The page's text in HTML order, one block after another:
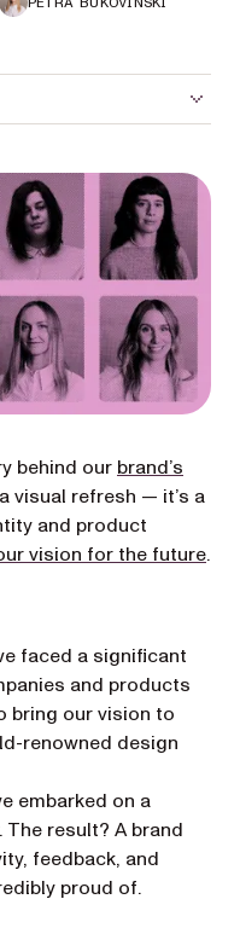
behind our brand’s
visual refresh — it’s a
and product
vision for the future.
faced a significant
and products
bring our vision to
renowned design
tab)
embarked on a
result? A brand
feedback, and
proud of.